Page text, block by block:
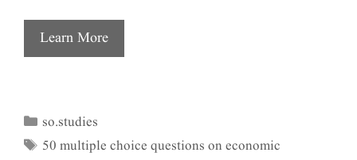
Learn More
Categories
so.studies
Tags
50 multiple choice questions on economic